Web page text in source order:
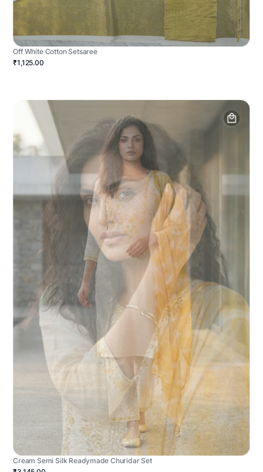
Off White Cotton Setsaree
₹1,125.00
Cream Semi Silk Readymade Churidar Set